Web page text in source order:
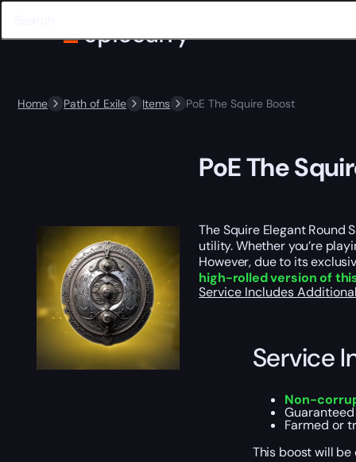
Home Path of Exile Items PoE The Squire Boost
PoE The
The Squire Elegant Round
utility. Whether you’re
However, due to its
high-rolled version of
Service Includes
Service
Non-
Farmed or
This boost will